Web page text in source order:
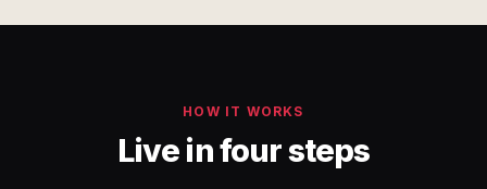
HOW IT WORKS
Live in four steps